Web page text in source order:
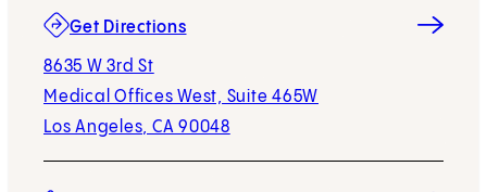
Get Directions
8635 W 3rd St
Medical Offices West, Suite 465W
Los Angeles, CA 90048
(opens in new tab)